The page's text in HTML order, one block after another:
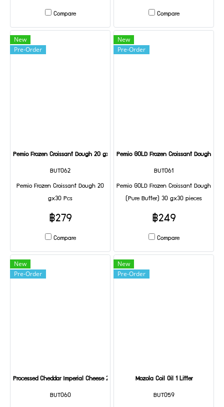
Compare Compare
New
Pre-Order
Pemio Frozen Croissant Dough 20 gx30 Pcs
BUT062
Pemio Frozen Croissant Dough 20
gx30 Pcs
฿279
Compare
New
Pre-Order
Pemio GOLD Frozen Croissant Dough
BUT061
Pemio GOLD Frozen Croissant Dough
(Pure Butter) 30 gx30 pieces
฿249
Compare
New
Pre-Order
Processed Cheddar Imperial Cheese 2 kg.
BUT060
New
Pre-Order
Mozola Coil Oil 1 Litter
BUT059